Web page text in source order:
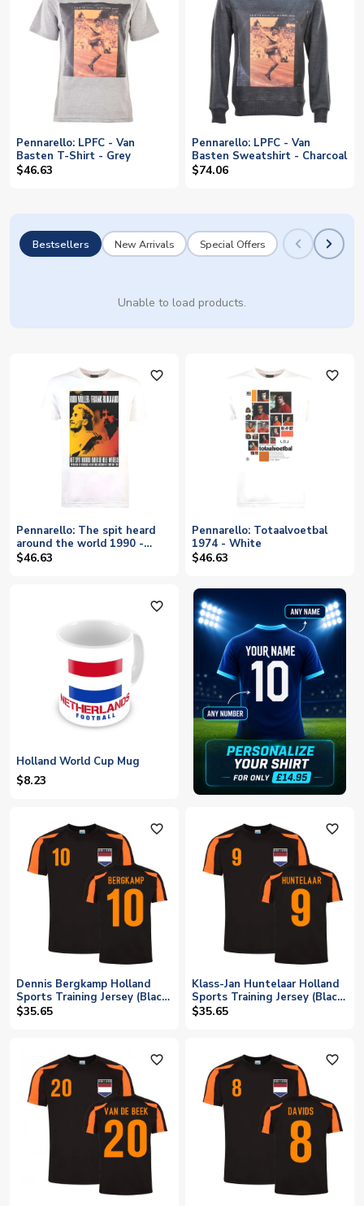
Pennarello: LPFC - Van
Basten T-Shirt - Grey
$46.63
Pennarello: LPFC - Van
Basten Sweatshirt - Charcoal
$74.06
Bestsellers New Arrivals Special Offers
Unable to load products.
favorite_outline
Pennarello: The spit heard
around the world 1990 -
White
$46.63
favorite_outline
Pennarello: Totaalvoetbal
1974 - White
$46.63
favorite_outline
Holland World Cup Mug
$8.23
favorite_outline
Dennis Bergkamp Holland
Sports Training Jersey (Black-
Orange)
$35.65
favorite_outline
Klass-Jan Huntelaar Holland
Sports Training Jersey (Black-
Orange)
$35.65
favorite_outline favorite_outline